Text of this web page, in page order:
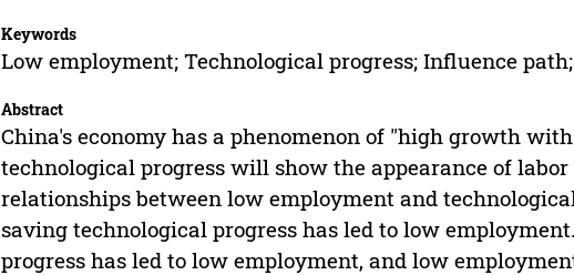
Keywords
Low employment; Technological progress; Influence
Abstract
China's economy has a phenomenon of "high growth
technological progress will show the appearance of
relationships between low employment and
saving technological progress has led to low
progress has led to low employment, and low